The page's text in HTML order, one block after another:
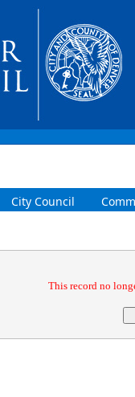
City Council
This record no